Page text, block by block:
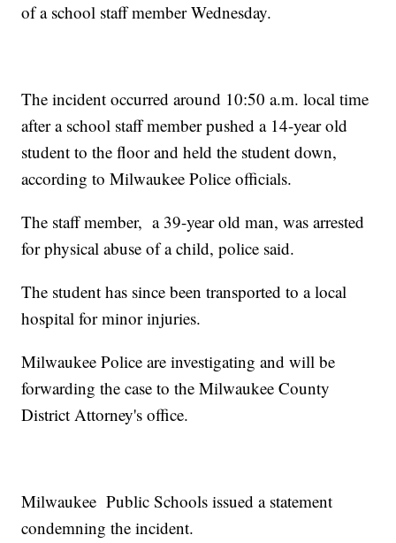
of a school staff member Wednesday.
The incident occurred around 10:50 a.m. local time
after a school staff member pushed a 14-year old
student to the floor and held the student down,
according to Milwaukee Police officials.
The staff member, a 39-year old man, was arrested
for physical abuse of a child, police said.
The student has since been transported to a local
hospital for minor injuries.
Milwaukee Police are investigating and will be
forwarding the case to the Milwaukee County
District Attorney's office.
Milwaukee Public Schools issued a statement
condemning the incident.